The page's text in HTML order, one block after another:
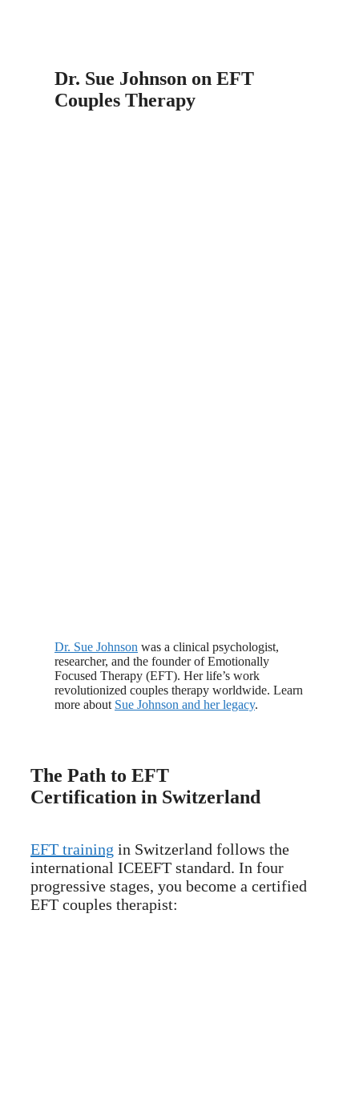
Dr. Sue Johnson on EFT
Couples Therapy
Dr. Sue Johnson was a clinical psychologist,
researcher, and the founder of Emotionally
Focused Therapy (EFT). Her life’s work
revolutionized couples therapy worldwide. Learn
more about Sue Johnson and her legacy.
The Path to EFT
Certification in Switzerland
EFT training in Switzerland follows the
international ICEEFT standard. In four
progressive stages, you become a certified
EFT couples therapist: